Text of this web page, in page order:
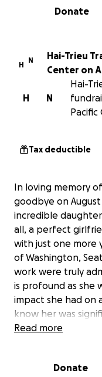
0% complete
Donate
H
N Hai-Trieu
Center on
N
H
Hai-
Pacific
Tax deductible
In loving memory
goodbye on
incredible
all, a perfect
with just one more
of Washington,
work were truly
is profound as she
impact she had on
know her was
Angelina would
Read more
Donate